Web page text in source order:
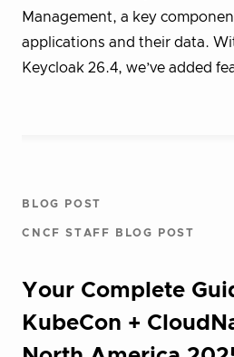
Management, a key
applications and their data.
Keycloak 26.4, we’ve added
BLOG POST
CNCF STAFF BLOG POST
Your Complete
KubeCon +